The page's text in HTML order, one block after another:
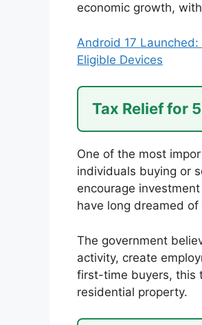
economic growth,
Android 17
Eligible Devices
Tax Relief for
One of the most
individuals buying or
encourage
have long dreamed
The government
activity, create
first-time buyers, this
residential property.